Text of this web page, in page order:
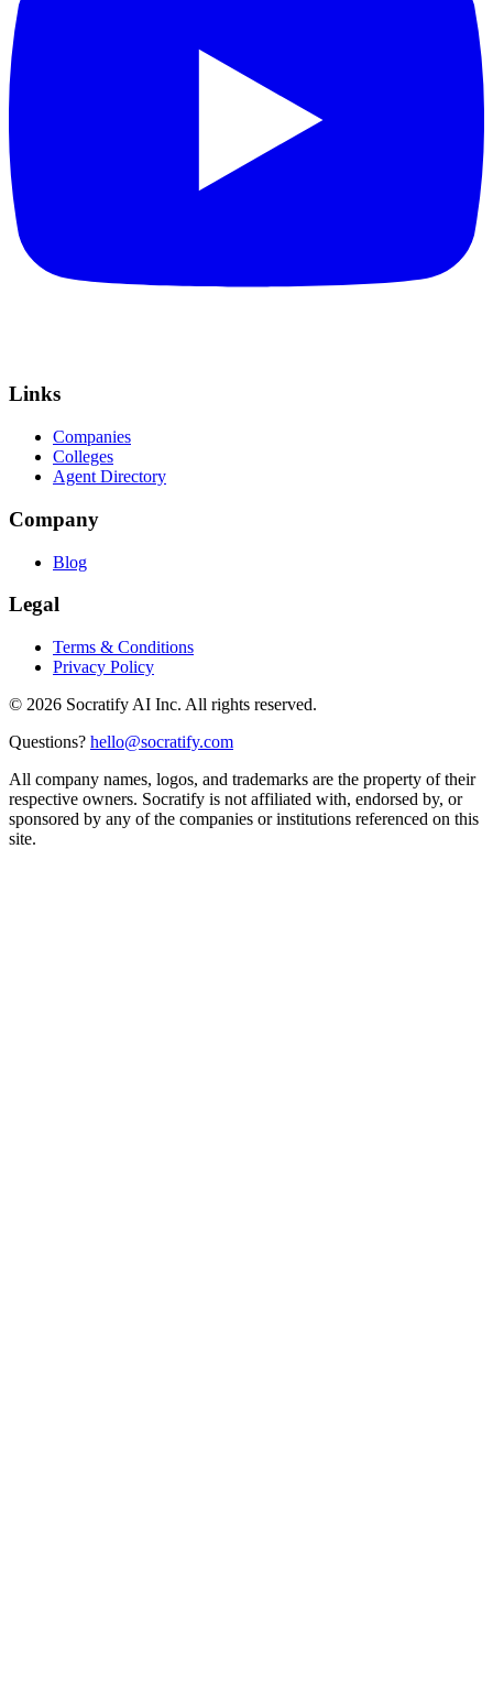
Links
Companies
Colleges
Agent Directory
Company
Blog
Legal
Terms & Conditions
Privacy Policy
© 2026 Socratify AI Inc. All rights reserved.
Questions? hello@socratify.com
All company names, logos, and trademarks are the property of their
respective owners. Socratify is not affiliated with, endorsed by, or
sponsored by any of the companies or institutions referenced on this
site.